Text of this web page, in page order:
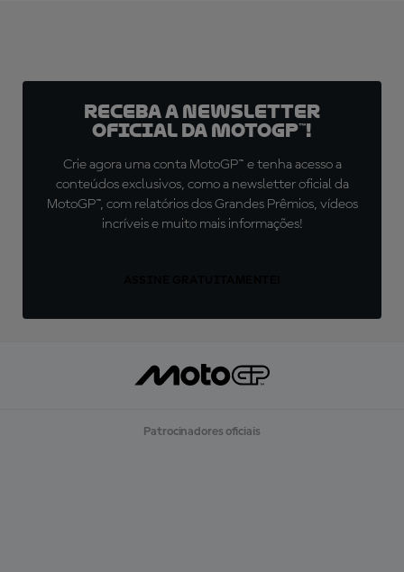
Receba a newsletter
oficial da MotoGP™!
Crie agora uma conta MotoGP™ e tenha acesso a
conteúdos exclusivos, como a newsletter oficial da
MotoGP™, com relatórios dos Grandes Prêmios, vídeos
incríveis e muito mais informações!
Patrocinadores oficiais